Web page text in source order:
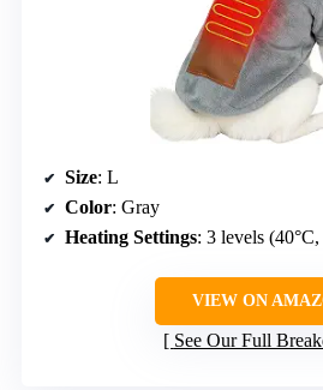
Size: L
Color: Gray
Heating Settings: 3 levels
VIEW ON
See Our Full